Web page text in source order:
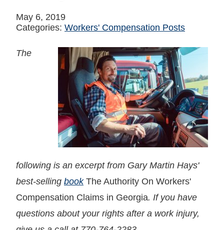
May 6, 2019
Categories: Workers' Compensation Posts
The
following is an excerpt from Gary Martin Hays'
best-selling bookThe Authority On Workers'
Compensation Claims in Georgia. If you have
questions about your rights after a work injury,